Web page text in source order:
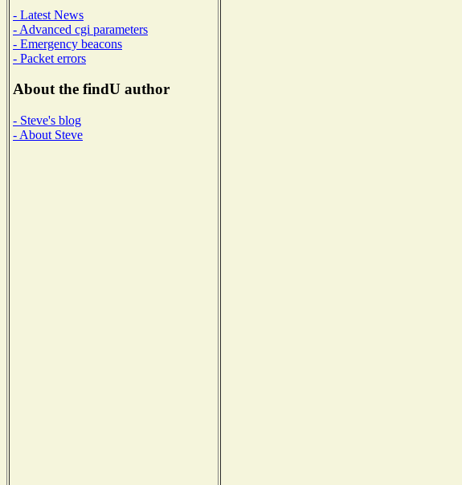
- Latest News
- Advanced cgi parameters
- Emergency beacons
- Packet errors
About the findU author
- Steve's blog
- About Steve